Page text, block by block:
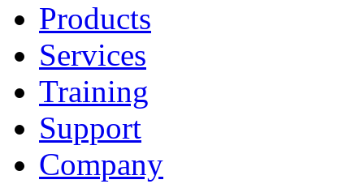
Products
Services
Training
Support
Company